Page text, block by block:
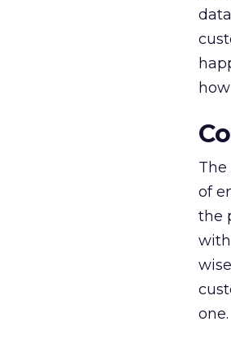
of
the
one.